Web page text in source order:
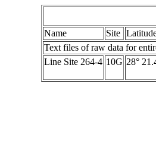
Name Site
Text files of raw data for
Line Site 264-4 10G 28°